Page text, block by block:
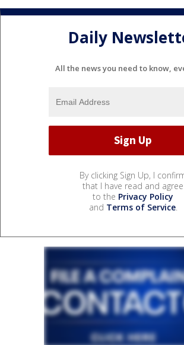
Daily
All the news you need to know,
By clicking Sign Up, I
that I have read and agree
to the Privacy Policy
and Terms of Service.